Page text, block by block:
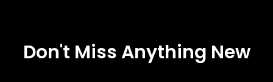
Don't Miss Anything New